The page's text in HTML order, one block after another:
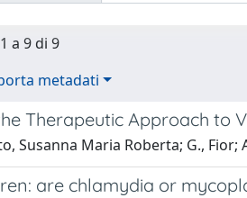
a 9 di 9
metadati
Therapeutic Approach to
Susanna Maria Roberta; G., Fior;
are chlamydia or